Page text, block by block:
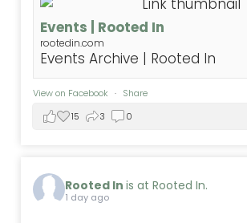
Events | Rooted In
rootedin.com
Events Archive | Rooted In
View on Facebook · Share
15
3 0
Rooted Inis at Rooted In.
1 day ago